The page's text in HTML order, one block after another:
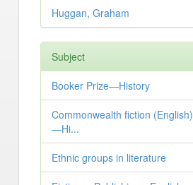
Huggan, Graham
Subject
Booker Prize—History
Commonwealth fiction (English)
—Hi...
Ethnic groups in literature